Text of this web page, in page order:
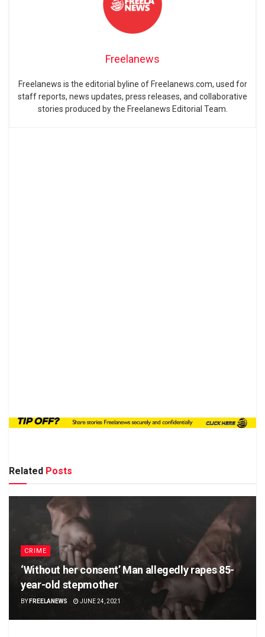
Freelanews
Freelanews is the editorial byline of Freelanews.com, used for
staff reports, news updates, press releases, and collaborative
stories produced by the Freelanews Editorial Team.
Related Posts
CRIME
‘Without her consent’ Man allegedly rapes 85-
year-old stepmother
BY FREELANEWS JUNE 24, 2021